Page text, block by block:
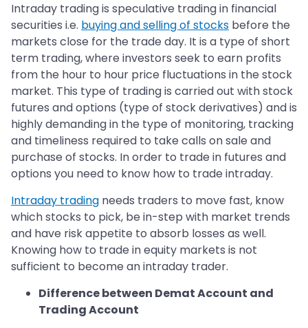
Intraday trading is speculative trading in financial
securities i.e. buying and selling of stocks before the
markets close for the trade day. It is a type of short
term trading, where investors seek to earn profits
from the hour to hour price fluctuations in the stock
market. This type of trading is carried out with stock
futures and options (type of stock derivatives) and is
highly demanding in the type of monitoring, tracking
and timeliness required to take calls on sale and
purchase of stocks. In order to trade in futures and
options you need to know how to trade intraday.
Intraday trading needs traders to move fast, know
which stocks to pick, be in-step with market trends
and have risk appetite to absorb losses as well.
Knowing how to trade in equity markets is not
sufficient to become an intraday trader.
Difference between Demat Account and
Trading Account